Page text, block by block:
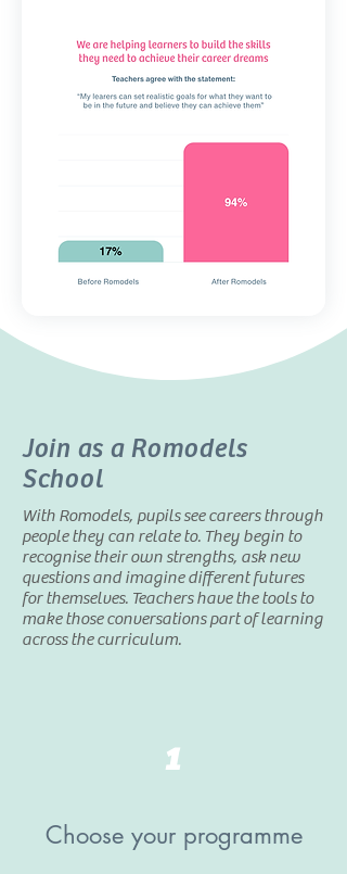
Join as a Romodels
School
With Romodels, pupils see careers through
people they can relate to. They begin to
recognise their own strengths, ask new
questions and imagine different futures
for themselves. Teachers have the tools to
make those conversations part of learning
across the curriculum.
1
Choose your programme